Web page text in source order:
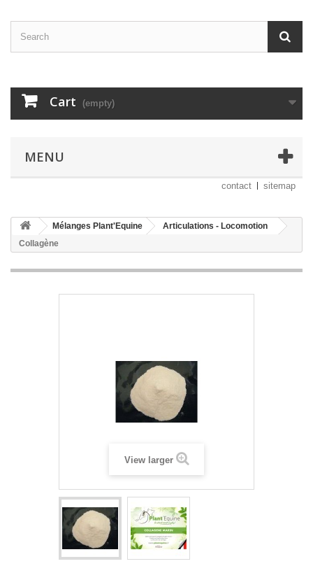
Cart (empty)
MENU
contact sitemap
Mélanges Plant'Equine
Articulations - Locomotion
Collagène
View larger